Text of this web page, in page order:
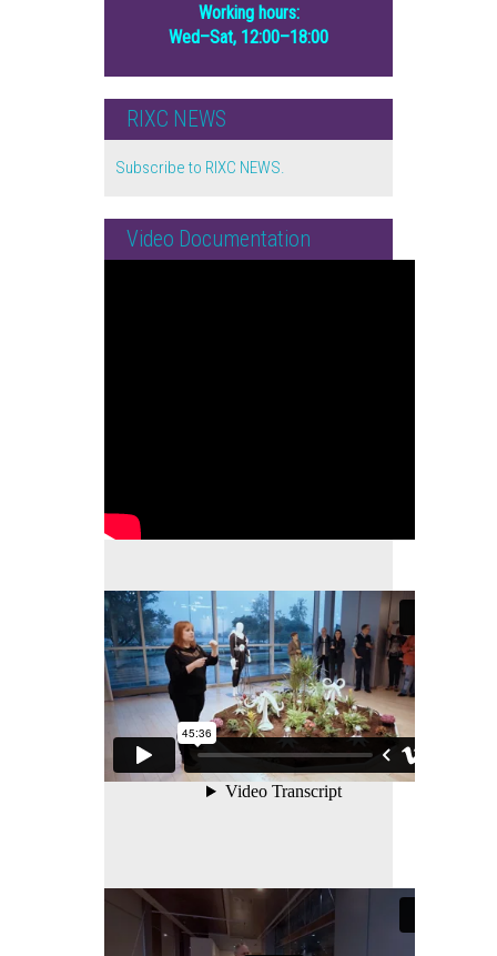
Working hours:
Wed–Sat, 12:00–18:00
RIXC NEWS
Subscribe to RIXC NEWS.
Video Documentation